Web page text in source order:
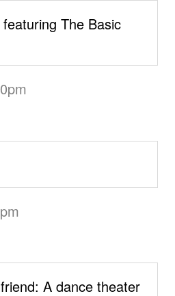
The Basic
A dance theater